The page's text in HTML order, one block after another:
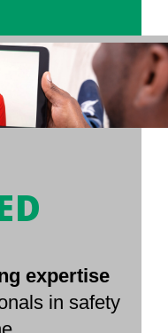
expertise
in safety